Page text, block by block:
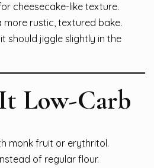
cheesecake-like texture.
more rustic, textured bake.
should jiggle slightly in the
Low-Carb
monk fruit or erythritol.
of regular flour.